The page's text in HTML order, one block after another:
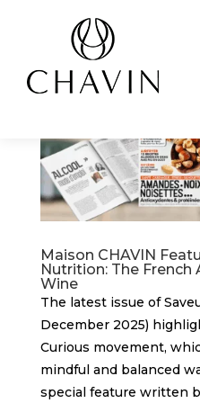
Maison CHAVIN
Nutrition: The French
Wine
The latest issue of
December 2025)
Curious movement,
mindful and balanced
special feature written